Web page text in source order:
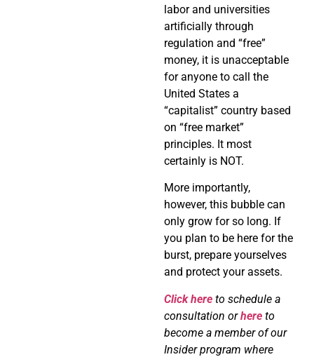
labor and universities
artificially through
regulation and “free”
money, it is unacceptable
for anyone to call the
United States a
“capitalist” country based
on “free market”
principles. It most
certainly is NOT.
More importantly,
however, this bubble can
only grow for so long. If
you plan to be here for the
burst, prepare yourselves
and protect your assets.
Click here to schedule a
consultation orhere to
become a member of our
Insider program where